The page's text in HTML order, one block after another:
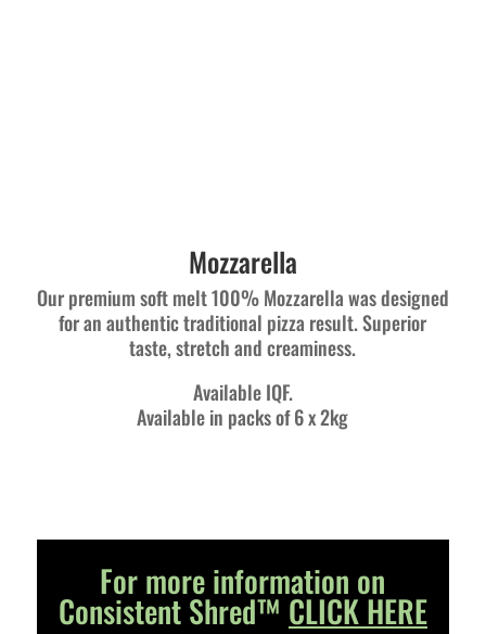
Mozzarella
Our premium soft melt 100% Mozzarella was designed
for an authentic traditional pizza result. Superior
taste, stretch and creaminess.
Available IQF.
Available in packs of 6 x 2kg
For more information on
Consistent Shred™ CLICK HERE